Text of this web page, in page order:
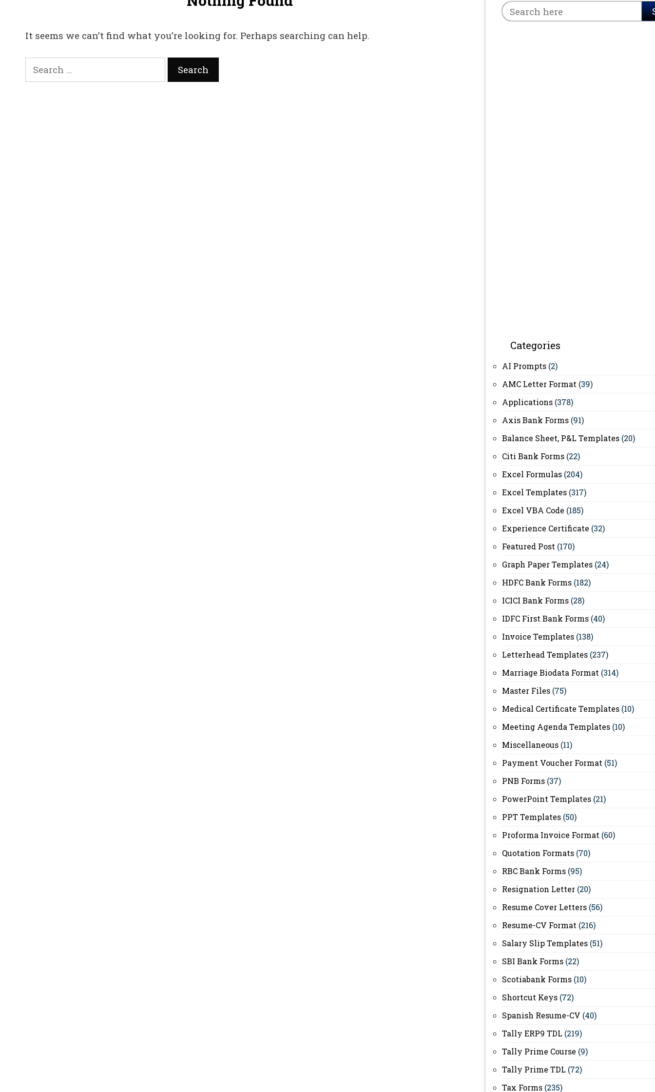
It seems we can’t find what you’re looking for. Perhaps searching can help.
Search
for:
Categories
AI Prompts (2)
AMC Letter Format (39)
Applications (378)
Axis Bank Forms (91)
Balance Sheet, P&L Templates (20)
Citi Bank Forms (22)
Excel Formulas (204)
Excel Templates (317)
Excel VBA Code (185)
Experience Certificate (32)
Featured Post (170)
Graph Paper Templates (24)
HDFC Bank Forms (182)
ICICI Bank Forms (28)
IDFC First Bank Forms (40)
Invoice Templates (138)
Letterhead Templates (237)
Marriage Biodata Format (314)
Master Files (75)
Medical Certificate Templates (10)
Meeting Agenda Templates (10)
Miscellaneous (11)
Payment Voucher Format (51)
PNB Forms (37)
PowerPoint Templates (21)
PPT Templates (50)
Proforma Invoice Format (60)
Quotation Formats (70)
RBC Bank Forms (95)
Resignation Letter (20)
Resume Cover Letters (56)
Resume-CV Format (216)
Salary Slip Templates (51)
SBI Bank Forms (22)
Scotiabank Forms (10)
Shortcut Keys (72)
Spanish Resume-CV (40)
Tally ERP9 TDL (219)
Tally Prime Course (9)
Tally Prime TDL (72)
Tax Forms (235)